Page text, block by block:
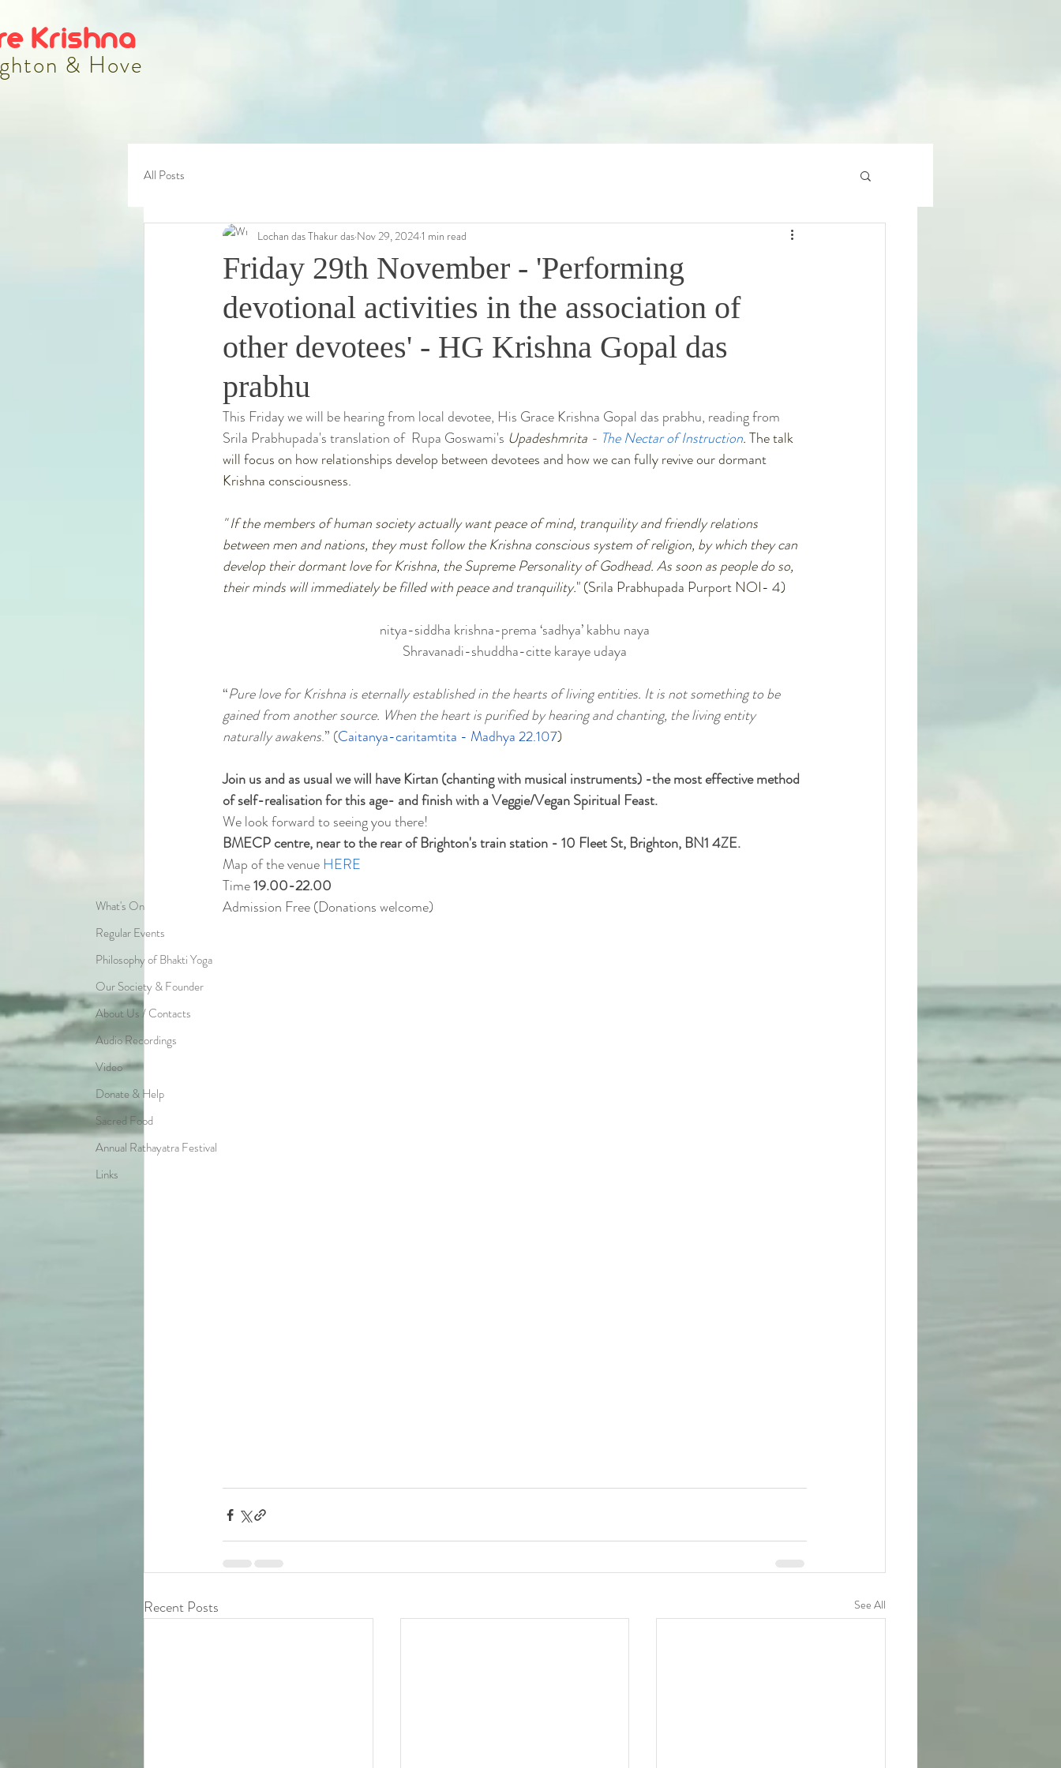
& Hove
Krishna
What's On
Regular Events
Philosophy of Bhakti Yoga
Our Society & Founder
About Us / Contacts
Audio Recordings
Video
Donate & Help
Sacred Food
Annual Rathayatra Festival
Links
All Posts
Friday 29th November - 'Performing
devotional activities in the association of
other devotees' - HG Krishna Gopal das
prabhu
Lochan das Thakur das Nov 29, 20241 min read
This Friday we will be hearing from local devotee, His Grace Krishna Gopal das prabhu, reading from
Srila Prabhupada's translation of  Rupa Goswami's Upadeshmrita - The Nectar of Instruction. The talk
will focus on how relationships develop between devotees and how we can fully revive our dormant
Krishna consciousness.
" If the members of human society actually want peace of mind, tranquility and friendly relations
between men and nations, they must follow the Krishna conscious system of religion, by which they can
develop their dormant love for Krishna, the Supreme Personality of Godhead. As soon as people do so,
their minds will immediately be filled with peace and tranquility." (Srila Prabhupada Purport NOI- 4)
nitya-siddha krishna-prema ‘sadhya’ kabhu naya
Shravanadi-shuddha-citte karaye udaya
“Pure love for Krishna is eternally established in the hearts of living entities. It is not something to be
gained from another source. When the heart is purified by hearing and chanting, the living entity
naturally awakens.” (Caitanya-caritamtita - Madhya 22.107)
Join us and as usual we will have Kirtan (chanting with musical instruments) -the most effective method
of self-realisation for this age- and finish with a Veggie/Vegan Spiritual Feast.
We look forward to seeing you there!
BMECP centre, near to the rear of Brighton's train station - 10 Fleet St, Brighton, BN1 4ZE.
Map of the venue HERE
Time 19.00-22.00
Admission Free (Donations welcome)
Recent Posts See All